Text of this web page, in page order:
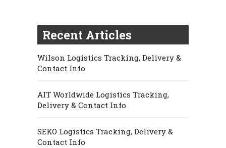
Recent Articles
Wilson Logistics Tracking, Delivery &
Contact Info
AIT Worldwide Logistics Tracking,
Delivery & Contact Info
SEKO Logistics Tracking, Delivery &
Contact Info